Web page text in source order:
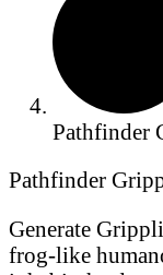
Pathfinder
Pathfinder
Generate
frog-like